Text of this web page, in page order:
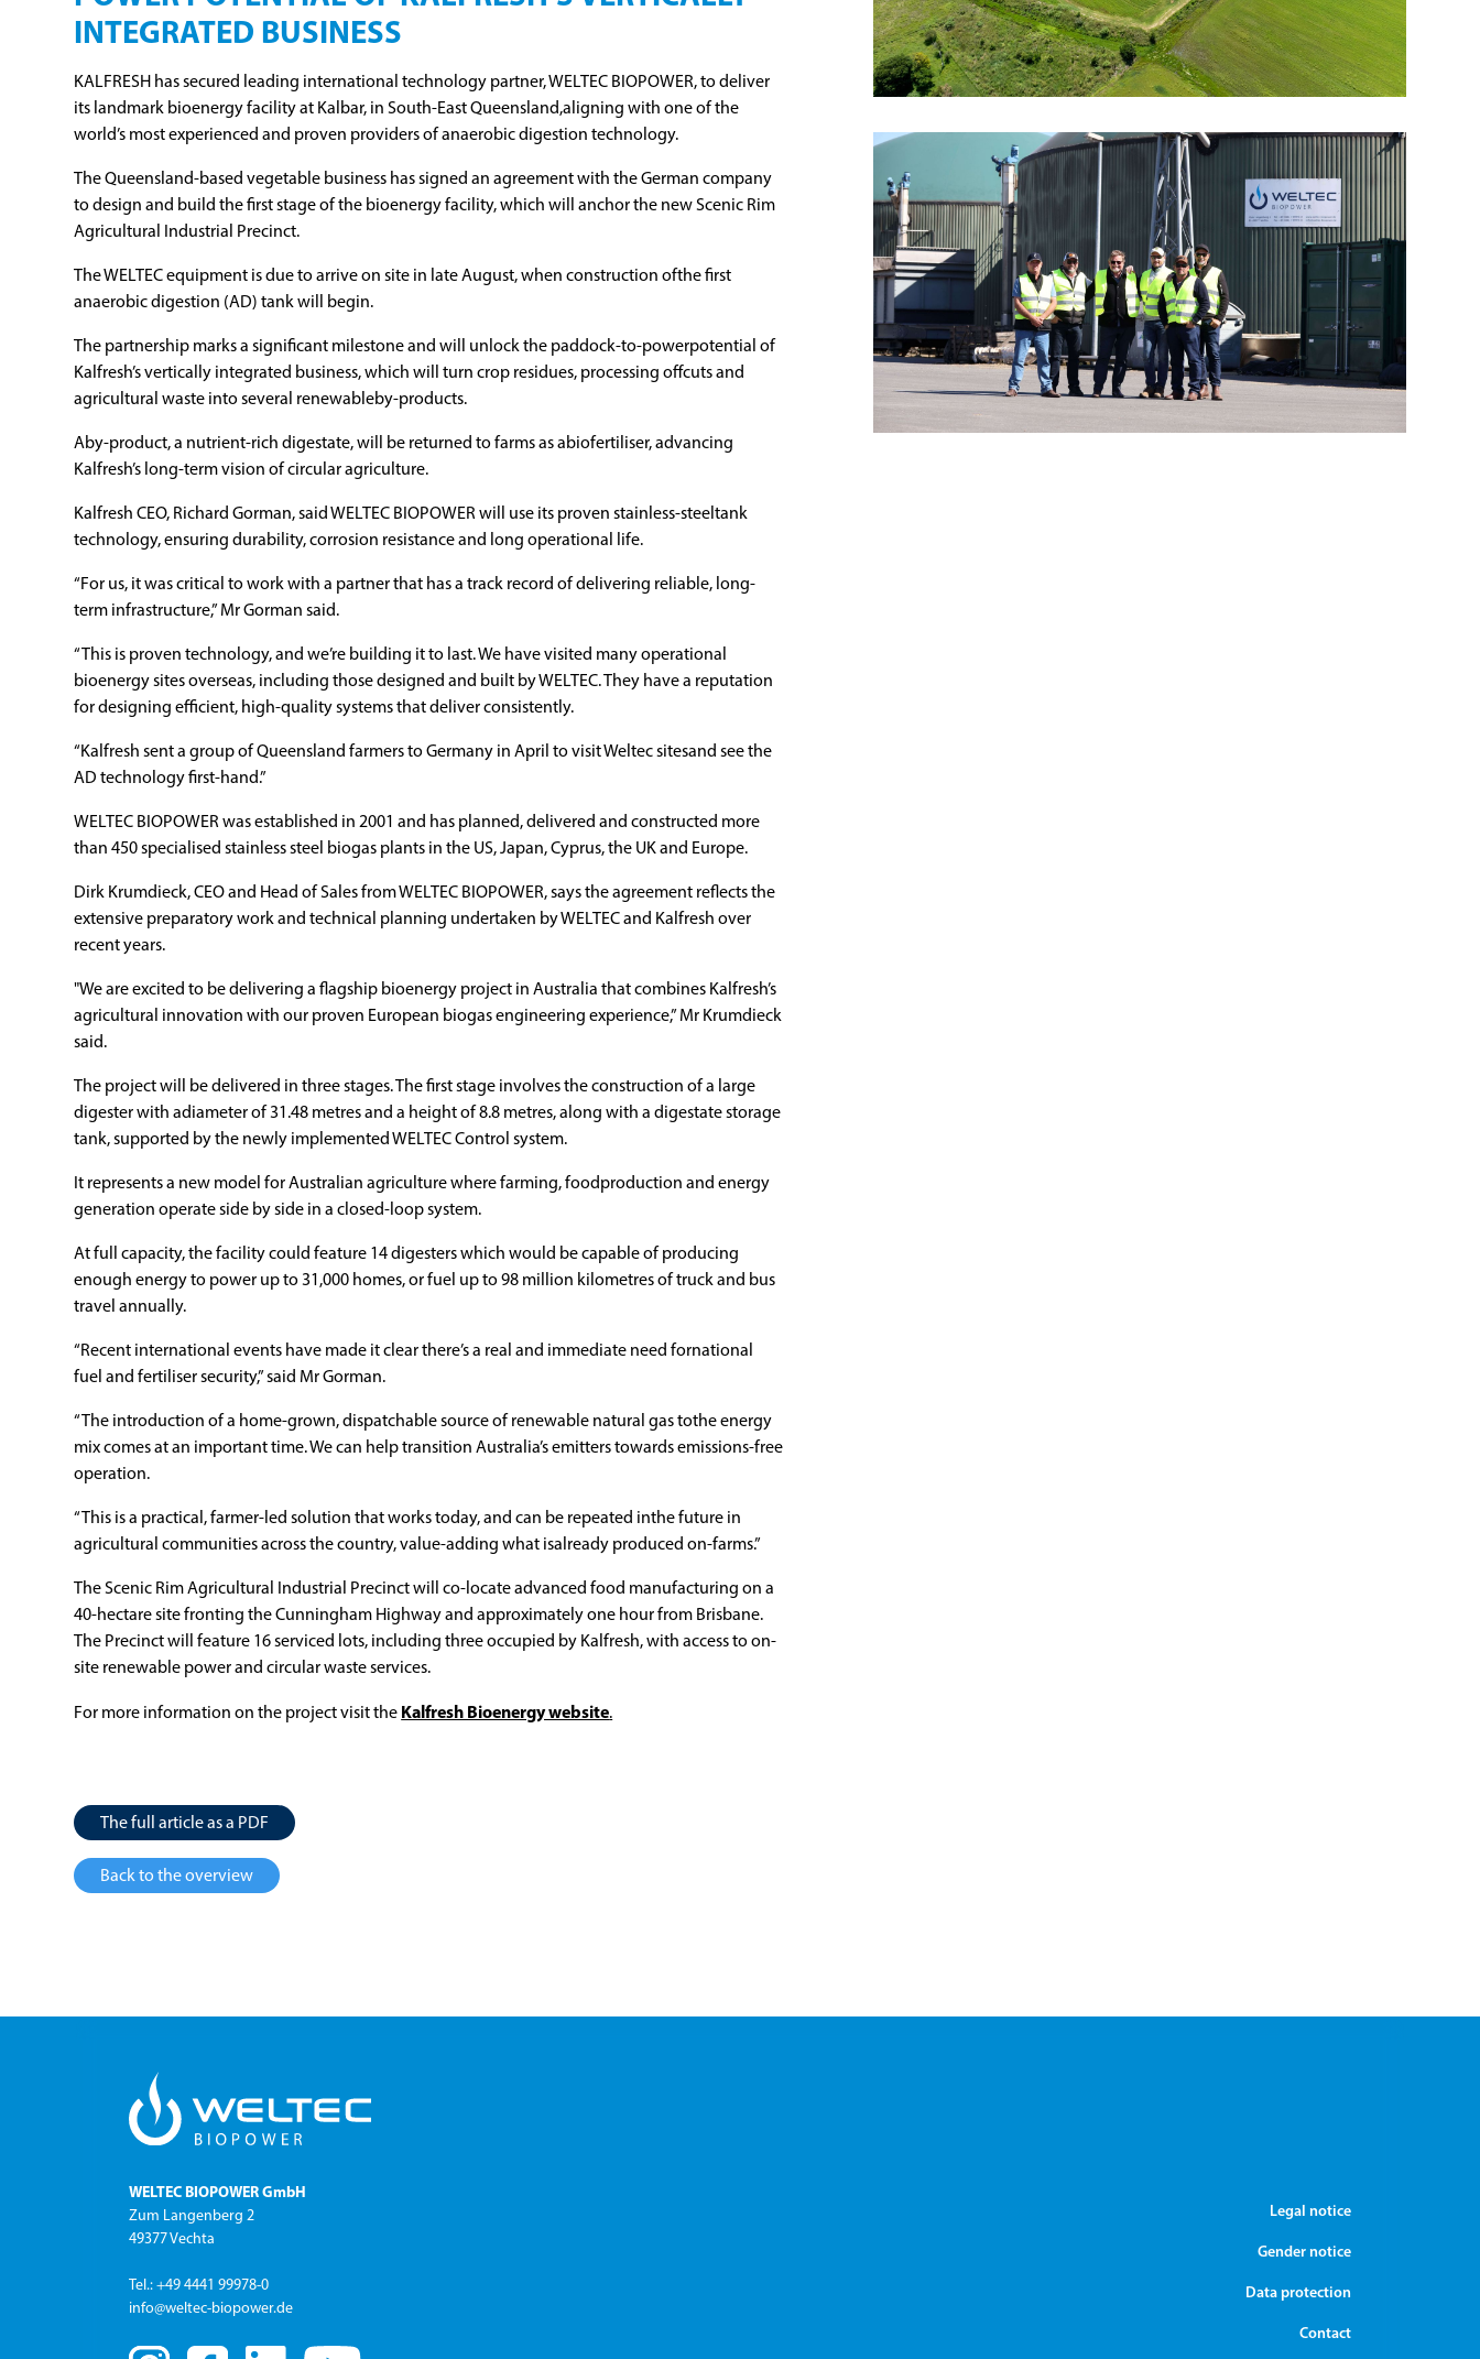
INTEGRATED BUSINESS
KALFRESH has secured leading international technology partner, WELTEC BIOPOWER, to deliver
its landmark bioenergy facility at Kalbar, in South-East Queensland,aligning with one of the
world’s most experienced and proven providers of anaerobic digestion technology.
The Queensland-based vegetable business has signed an agreement with the German company
to design and build the first stage of the bioenergy facility, which will anchor the new Scenic Rim
Agricultural Industrial Precinct.
The WELTEC equipment is due to arrive on site in late August, when construction ofthe first
anaerobic digestion (AD) tank will begin.
The partnership marks a significant milestone and will unlock the paddock-to-powerpotential of
Kalfresh’s vertically integrated business, which will turn crop residues, processing offcuts and
agricultural waste into several renewableby-products.
Aby-product, a nutrient-rich digestate, will be returned to farms as abiofertiliser, advancing
Kalfresh’s long-term vision of circular agriculture.
Kalfresh CEO, Richard Gorman, said WELTEC BIOPOWER will use its proven stainless-steeltank
technology, ensuring durability, corrosion resistance and long operational life.
“For us, it was critical to work with a partner that has a track record of delivering reliable, long-
term infrastructure,” Mr Gorman said.
“This is proven technology, and we’re building it to last. We have visited many operational
bioenergy sites overseas, including those designed and built by WELTEC. They have a reputation
for designing efficient, high-quality systems that deliver consistently.
“Kalfresh sent a group of Queensland farmers to Germany in April to visit Weltec sitesand see the
AD technology first-hand.”
WELTEC BIOPOWER was established in 2001 and has planned, delivered and constructed more
than 450 specialised stainless steel biogas plants in the US, Japan, Cyprus, the UK and Europe.
Dirk Krumdieck, CEO and Head of Sales from WELTEC BIOPOWER, says the agreement reflects the
extensive preparatory work and technical planning undertaken by WELTEC and Kalfresh over
recent years.
"We are excited to be delivering a flagship bioenergy project in Australia that combines Kalfresh’s
agricultural innovation with our proven European biogas engineering experience,” Mr Krumdieck
said.
The project will be delivered in three stages. The first stage involves the construction of a large
digester with adiameter of 31.48 metres and a height of 8.8 metres, along with a digestate storage
tank, supported by the newly implemented WELTEC Control system.
It represents a new model for Australian agriculture where farming, foodproduction and energy
generation operate side by side in a closed-loop system.
At full capacity, the facility could feature 14 digesters which would be capable of producing
enough energy to power up to 31,000 homes, or fuel up to 98 million kilometres of truck and bus
travel annually.
“Recent international events have made it clear there’s a real and immediate need fornational
fuel and fertiliser security,” said Mr Gorman.
“The introduction of a home-grown, dispatchable source of renewable natural gas tothe energy
mix comes at an important time. We can help transition Australia’s emitters towards emissions-free
operation.
“This is a practical, farmer-led solution that works today, and can be repeated inthe future in
agricultural communities across the country, value-adding what isalready produced on-farms.”
The Scenic Rim Agricultural Industrial Precinct will co-locate advanced food manufacturing on a
40-hectare site fronting the Cunningham Highway and approximately one hour from Brisbane.
The Precinct will feature 16 serviced lots, including three occupied by Kalfresh, with access to on-
site renewable power and circular waste services.
For more information on the project visit the Kalfresh Bioenergy website.
The full article as a PDF
Back to the overview
WELTEC BIOPOWER GmbH
Zum Langenberg 2
49377 Vechta
Tel.: +49 4441 99978-0
info@weltec-biopower.de
Legal notice
Gender notice
Data protection
Contact